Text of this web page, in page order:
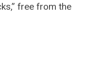
free from the